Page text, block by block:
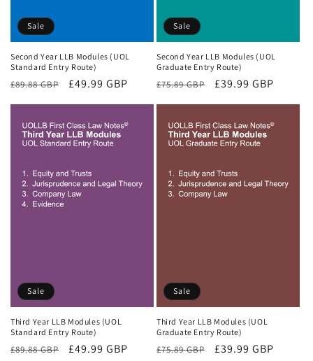
Sale
Second Year LLB Modules (UOL
Standard Entry Route)
Regular
£89.88 GBP
Sale
£49.99 GBP
Sale
Second Year LLB Modules (UOL
Graduate Entry Route)
Regular
£75.89 GBP
Sale
£39.99 GBP
Sale
Third Year LLB Modules (UOL
Standard Entry Route)
Regular
£89.88 GBP
Sale
£49.99 GBP
Sale
Third Year LLB Modules (UOL
Graduate Entry Route)
Regular
£75.89 GBP
Sale
£39.99 GBP